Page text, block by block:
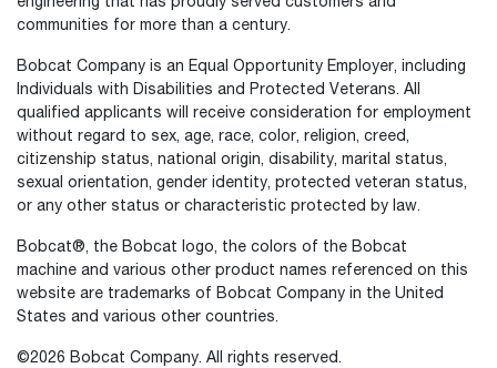
communities for more than a century.
Bobcat Company is an Equal Opportunity Employer, including
Individuals with Disabilities and Protected Veterans. All
qualified applicants will receive consideration for employment
without regard to sex, age, race, color, religion, creed,
citizenship status, national origin, disability, marital status,
sexual orientation, gender identity, protected veteran status,
or any other status or characteristic protected by law.
Bobcat®, the Bobcat logo, the colors of the Bobcat
machine and various other product names referenced on this
website are trademarks of Bobcat Company in the United
States and various other countries.
©2026 Bobcat Company. All rights reserved.